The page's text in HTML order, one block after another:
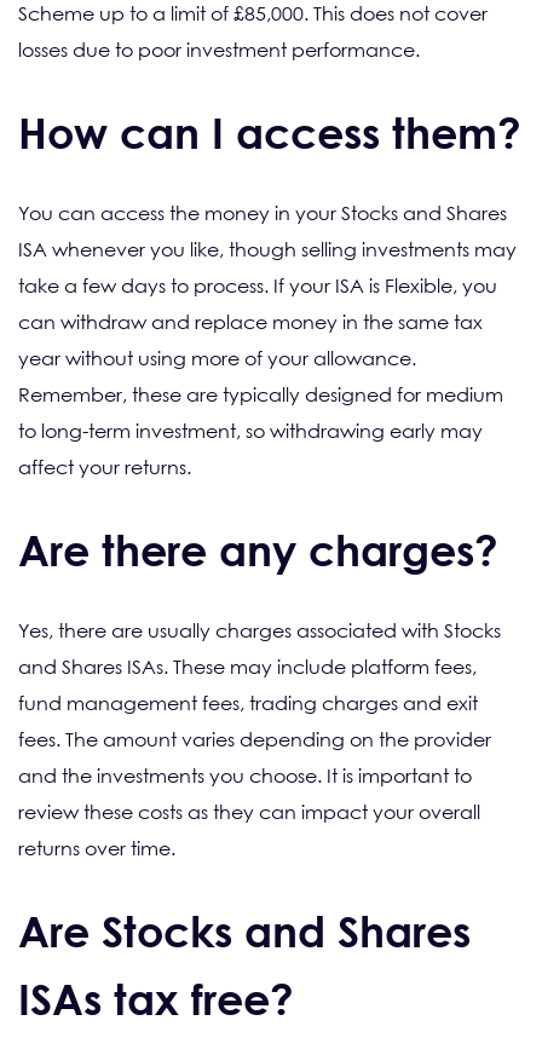
Scheme up to a limit of £85,000. This does not cover
losses due to poor investment performance.
How can I access them?
You can access the money in your Stocks and Shares
ISA whenever you like, though selling investments may
take a few days to process. If your ISA is Flexible, you
can withdraw and replace money in the same tax
year without using more of your allowance.
Remember, these are typically designed for medium
to long-term investment, so withdrawing early may
affect your returns.
Are there any charges?
Yes, there are usually charges associated with Stocks
and Shares ISAs. These may include platform fees,
fund management fees, trading charges and exit
fees. The amount varies depending on the provider
and the investments you choose. It is important to
review these costs as they can impact your overall
returns over time.
Are Stocks and Shares
ISAs tax free?